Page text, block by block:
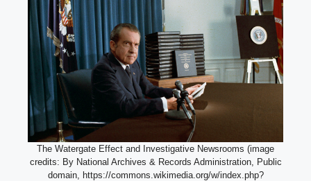
The Watergate Effect and Investigative Newsrooms (image
credits: By National Archives & Records Administration, Public
domain, https://commons.wikimedia.org/w/index.php?